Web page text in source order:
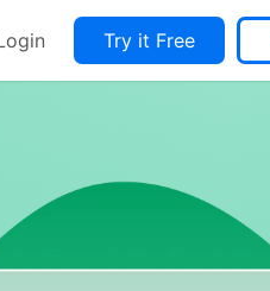
Try it Free